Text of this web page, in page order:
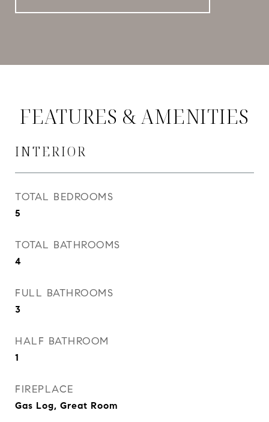
FEATURES & AMENITIES
INTERIOR
TOTAL BEDROOMS
5
TOTAL BATHROOMS
4
FULL BATHROOMS
3
HALF BATHROOM
1
FIREPLACE
Gas Log, Great Room